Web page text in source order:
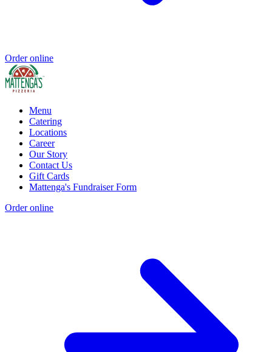
Order online
Menu
Catering
Locations
Career
Our Story
Contact Us
Gift Cards
Mattenga's Fundraiser Form
Order online